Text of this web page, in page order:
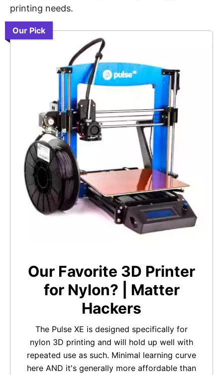
printing needs.
Our Pick
Our Favorite 3D Printer
for Nylon? | Matter
Hackers
The Pulse XE is designed specifically for
nylon 3D printing and will hold up well with
repeated use as such. Minimal learning curve
here AND it's generally more affordable than